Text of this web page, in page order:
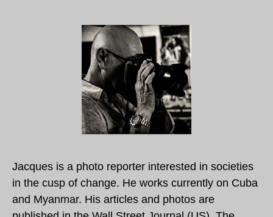
Jacques is a photo reporter interested in societies
in the cusp of change. He works currently on Cuba
and Myanmar. His articles and photos are